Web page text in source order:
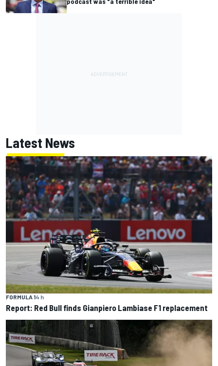
Latest News
FORMULA 14 h
Report: Red Bull finds Gianpiero Lambiase F1 replacement